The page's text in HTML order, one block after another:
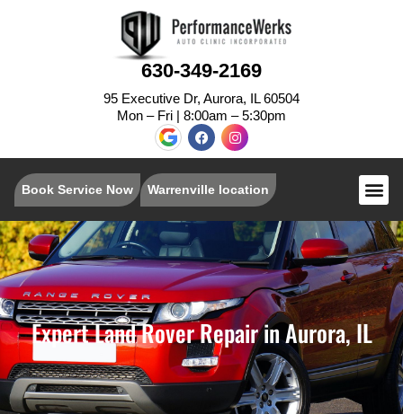
630-349-2169
95 Executive Dr, Aurora, IL 60504
Mon – Fri | 8:00am – 5:30pm
Warrenville location
Book Service Now
Expert Land Rover Repair in Aurora, IL